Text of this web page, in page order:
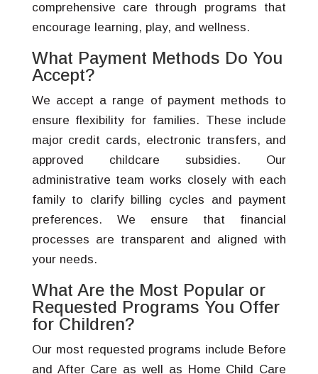
comprehensive care through programs that
encourage learning, play, and wellness.
What Payment Methods Do You
Accept?
We accept a range of payment methods to
ensure flexibility for families. These include
major credit cards, electronic transfers, and
approved childcare subsidies. Our
administrative team works closely with each
family to clarify billing cycles and payment
preferences. We ensure that financial
processes are transparent and aligned with
your needs.
What Are the Most Popular or
Requested Programs You Offer
for Children?
Our most requested programs include Before
and After Care as well as Home Child Care